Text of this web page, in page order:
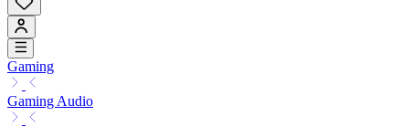
Gaming
Gaming Audio